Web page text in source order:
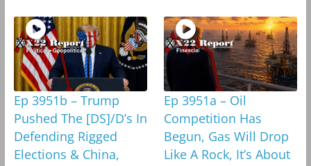
Ep 3951b – Trump
Pushed The [DS]/D’s In
Defending Rigged
Elections & China,
Ep 3951a – Oil
Competition Has
Begun, Gas Will Drop
Like A Rock, It’s About